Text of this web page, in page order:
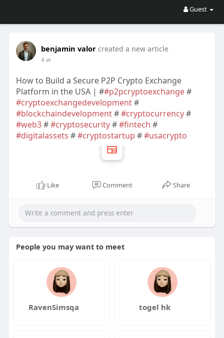
Guest
benjamin valor created a new article
4 w
How to Build a Secure P2P Crypto Exchange
Platform in the USA | ##p2pcryptoexchange#
#cryptoexchangedevelopment#
#blockchaindevelopment##cryptocurrency#
#web3##cryptosecurity##fintech #
#digitalassets ##cryptostartup ##usacrypto
Like Comment Share
People you may want to meet
RavenSimsqa togel hk